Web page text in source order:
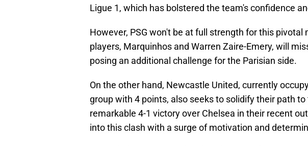
Ligue 1, which has bolstered the team's confidence
However, PSG won't be at full strength for this
players, Marquinhos and Warren Zaire-Emery, will
posing an additional challenge for the Parisian side.
On the other hand, Newcastle United, currently
group with 4 points, also seeks to solidify their path
remarkable 4-1 victory over Chelsea in their recent
into this clash with a surge of motivation and